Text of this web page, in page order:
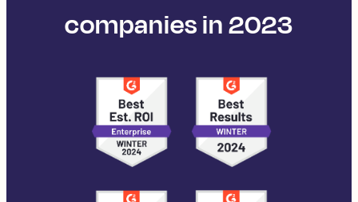
companies in 2023